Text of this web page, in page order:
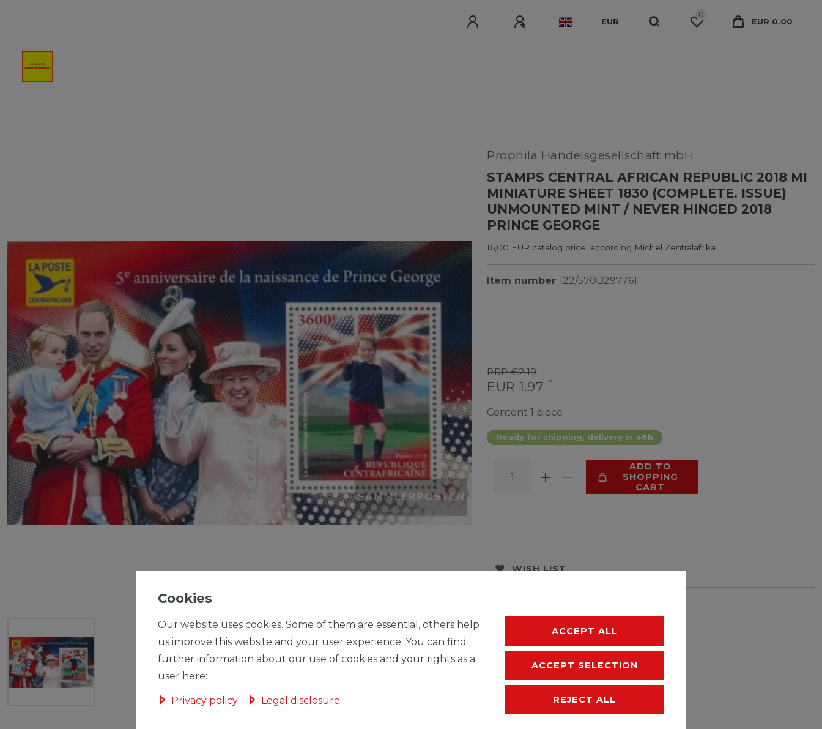
EUR
0
EUR 0.00
Prophila Handelsgesellschaft mbH
STAMPS CENTRAL AFRICAN REPUBLIC 2018 MI
MINIATURE SHEET 1830 (COMPLETE. ISSUE)
UNMOUNTED MINT / NEVER HINGED 2018
PRINCE GEORGE
16,00 EUR catalog price, according Michel Zentralafrika
Item number 122/570B297761
RRP €2.19
EUR 1.97 *
Content 1 piece
Ready for shipping, delivery in 48h
ADD TO
SHOPPING
CART
WISH LIST
Cookies
Our website uses cookies. Some of them are essential, others help
us improve this website and your user experience. You can find
further information about our use of cookies and your rights as a
user here:
Privacy policy Legal disclosure
ACCEPT ALL
ACCEPT SELECTION
REJECT ALL